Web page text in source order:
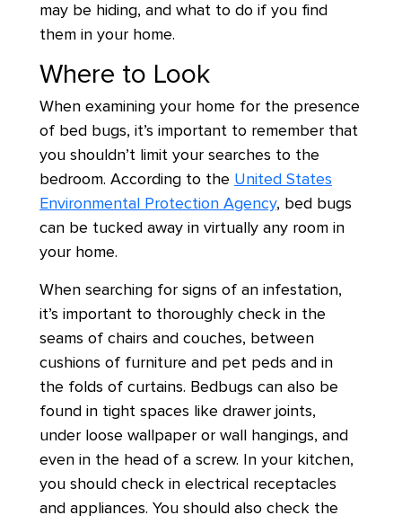
may be hiding, and what to do if you find
them in your home.
Where to Look
When examining your home for the presence
of bed bugs, it’s important to remember that
you shouldn’t limit your searches to the
bedroom. According to the United States
Environmental Protection Agency, bed bugs
can be tucked away in virtually any room in
your home.
When searching for signs of an infestation,
it’s important to thoroughly check in the
seams of chairs and couches, between
cushions of furniture and pet peds and in
the folds of curtains. Bedbugs can also be
found in tight spaces like drawer joints,
under loose wallpaper or wall hangings, and
even in the head of a screw. In your kitchen,
you should check in electrical receptacles
and appliances. You should also check the